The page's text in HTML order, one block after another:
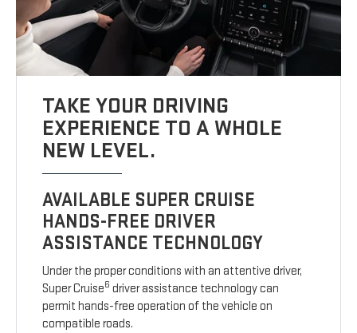
TAKE YOUR DRIVING
EXPERIENCE TO A WHOLE
NEW LEVEL.
AVAILABLE SUPER CRUISE
HANDS-FREE DRIVER
ASSISTANCE TECHNOLOGY
Under the proper conditions with an attentive driver,
Super Cruise6 driver assistance technology can
permit hands-free operation of the vehicle on
compatible roads.